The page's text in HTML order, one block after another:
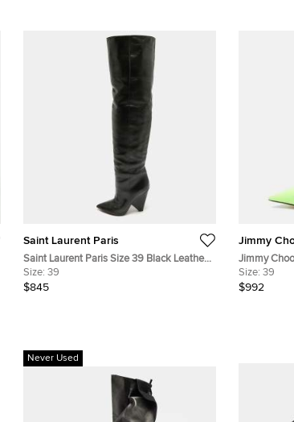
Saint Laurent Paris
Saint Laurent Paris Size 39 Black Leather
Over The Knee Boots
Size: 39
$845
Jimmy
Jimmy
Nylon Ankle
Size: 39
$992
Never Used